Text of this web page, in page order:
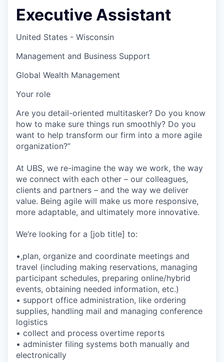
Executive Assistant
United States - Wisconsin
Management and Business Support
Global Wealth Management
Your role
Are you detail-oriented multitasker? Do you know
how to make sure things run smoothly? Do you
want to help transform our firm into a more agile
organization?”
At UBS, we re-imagine the way we work, the way
we connect with each other – our colleagues,
clients and partners – and the way we deliver
value. Being agile will make us more responsive,
more adaptable, and ultimately more innovative.
We’re looking for a [job title] to:
•,plan, organize and coordinate meetings and
travel (including making reservations, managing
participant schedules, preparing online/hybrid
events, obtaining needed information, etc.)
• support office administration, like ordering
supplies, handling mail and managing conference
logistics
• collect and process overtime reports
• administer filing systems both manually and
electronically